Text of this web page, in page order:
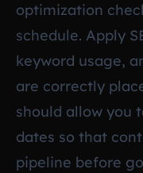
optimization
schedule. Apply
keyword usage,
are correctly
should allow you
dates so that
pipeline before